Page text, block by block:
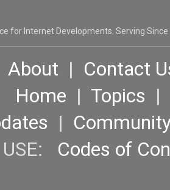
for Internet Developments. Serving Since
About | Contact
Home | Topics |
|
Codes of